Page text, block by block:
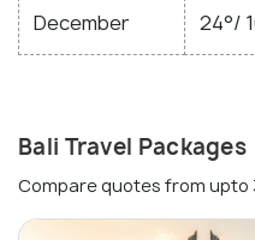
December 24°/
Bali Travel Packages
Compare quotes from